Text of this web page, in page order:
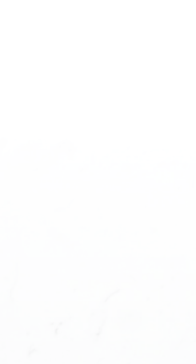
need a
steps and